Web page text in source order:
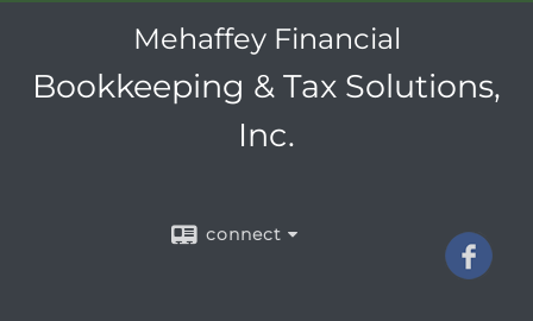
Mehaffey Financial
Bookkeeping & Tax Solutions,
Inc.
connect